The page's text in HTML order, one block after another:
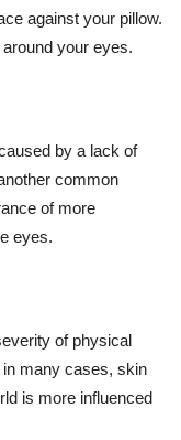
against your pillow.
your eyes.
by a lack of
common
of more
eyes.
of physical
in many cases, skin
is more influenced